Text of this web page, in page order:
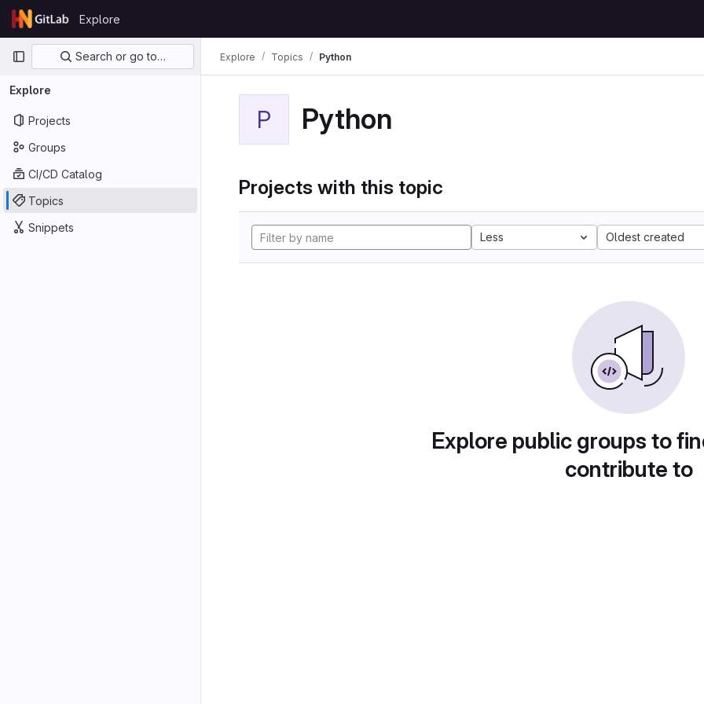
Skip to content
GitLab
Explore
Primary navigation
Search or go to…
Explore
Projects
Groups
CI/CD Catalog
Topics
Snippets
Explore Topics Python
P Python
Projects with this topic
Less Oldest created
Explore public groups to
contribute to